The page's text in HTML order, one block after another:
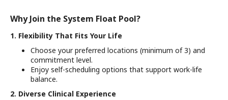
Why Join the System Float Pool?
1. Flexibility That Fits Your Life
Choose your preferred locations (minimum of 3) and
commitment level.
Enjoy self-scheduling options that support work-life
balance.
2. Diverse Clinical Experience